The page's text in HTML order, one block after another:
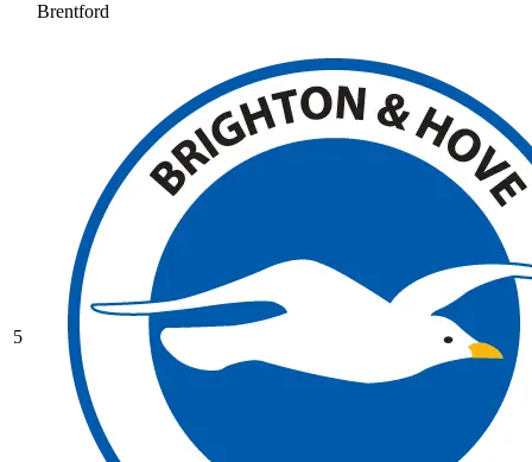
Brentford
5